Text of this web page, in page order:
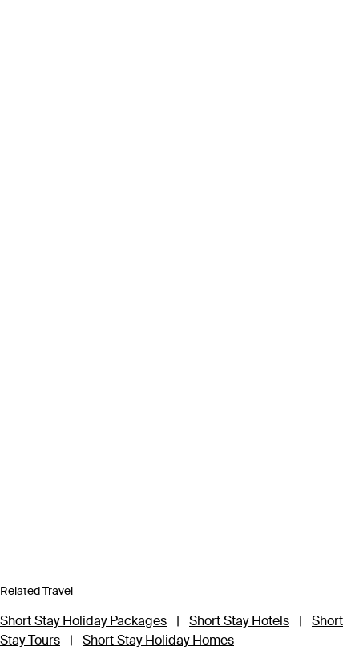
Related Travel
Short Stay Holiday Packages | Short Stay Hotels |
Short
Stay Tours
| Short Stay Holiday Homes